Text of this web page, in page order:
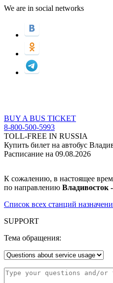
We are in social networks
BUY A BUS TICKET
8-800-500-5993
TOLL-FREE IN RUSSIA
Купить билет на автобус
Расписание на 09.08.2026
К сожалению, в настоящее
по направлению Владивосток
Список всех станций
SUPPORT
Тема обращения: